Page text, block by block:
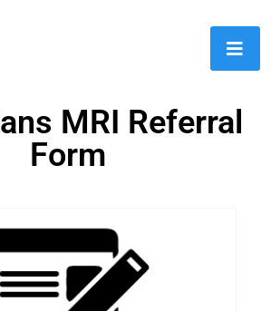
MRI Referral
Form